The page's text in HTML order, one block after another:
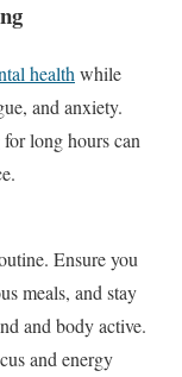
health while
and anxiety.
long hours can
Ensure you
meals, and stay
and body active.
and energy